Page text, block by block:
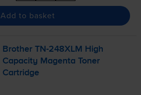
Add to basket
BrotherTN-248XLM
High
Capacity Magenta Toner
Cartridge